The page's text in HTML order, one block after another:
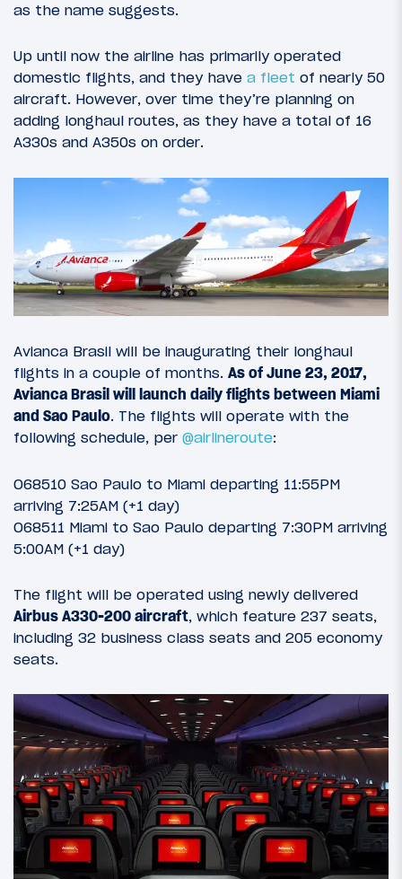
as the name suggests.
Up until now the airline has primarily operated
domestic flights, and they have a fleet of nearly 50
aircraft. However, over time they’re planning on
adding longhaul routes, as they have a total of 16
A330s and A350s on order.
Avianca Brasil will be inaugurating their longhaul
flights in a couple of months. As of June 23, 2017,
Avianca Brasil will launch daily flights between Miami
and Sao Paulo. The flights will operate with the
following schedule, per @airlineroute:
O68510 Sao Paulo to Miami departing 11:55PM
arriving 7:25AM (+1 day)
O68511 Miami to Sao Paulo departing 7:30PM arriving
5:00AM (+1 day)
The flight will be operated using newly delivered
Airbus A330-200 aircraft, which feature 237 seats,
including 32 business class seats and 205 economy
seats.